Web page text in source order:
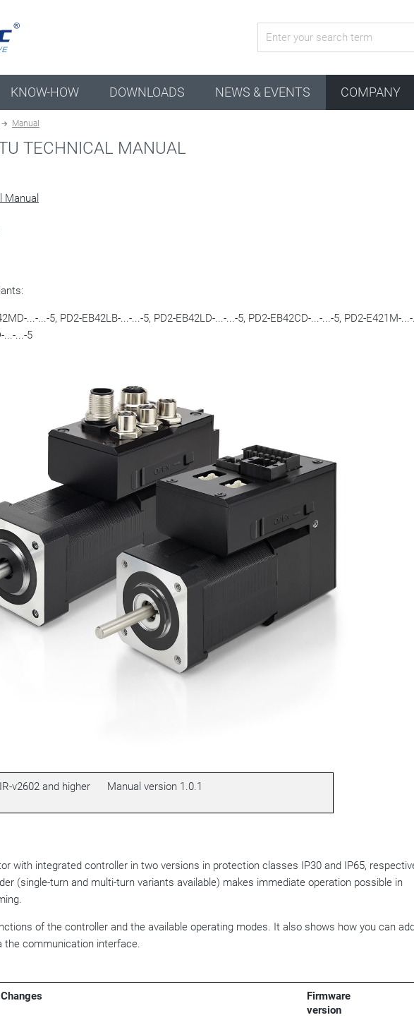
KNOW-HOW DOWNLOADS NEWS & EVENTS COMPANY
Manual
TECHNICAL MANUAL
Manual
...-...-5, PD2-EB42LB-...-...-5, PD2-EB42LD-...-...-5, PD2-EB42CD-...-...-5, PD2-E421M-...-
...-...-5
v2602 and higher Manual version 1.0.1
with integrated controller in two versions in protection classes IP30 and IP65,
(single-turn and multi-turn variants available) makes immediate operation possible in
of the controller and the available operating modes. It also shows how you can
the communication interface.
Changes
Firmware
version